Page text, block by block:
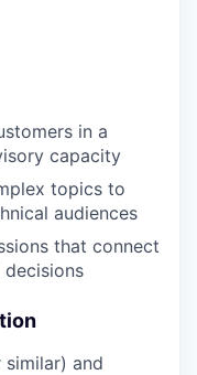
in a
capacity
topics to
audiences
that connect
decisions
and